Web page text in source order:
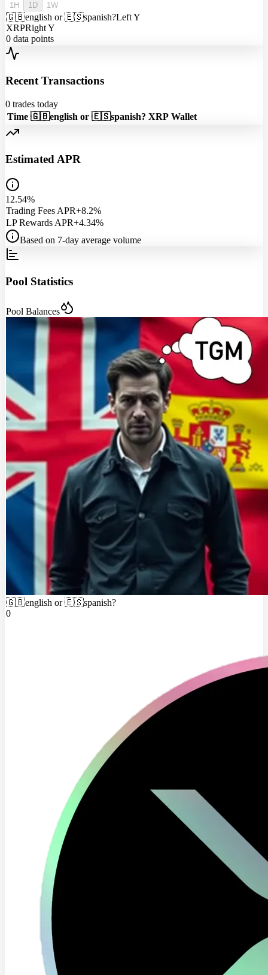
1H 1D 1W
🇬🇧english or 🇪🇸spanish?Left Y
XRPRight Y
0 data points
Recent Transactions
0 trades today
Time 🇬🇧english or 🇪🇸spanish? XRP Wallet
Estimated APR
12.54%
Trading Fees APR+8.2%
LP Rewards APR+4.34%
Based on 7-day average volume
Pool Statistics
Pool Balances
🇬🇧english or 🇪🇸spanish?
0